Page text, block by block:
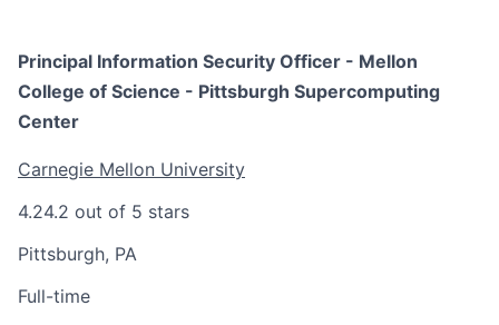
Principal Information Security Officer - Mellon
College of Science - Pittsburgh Supercomputing
Center
Carnegie Mellon University
4.24.2 out of 5 stars
Pittsburgh, PA
Full-time